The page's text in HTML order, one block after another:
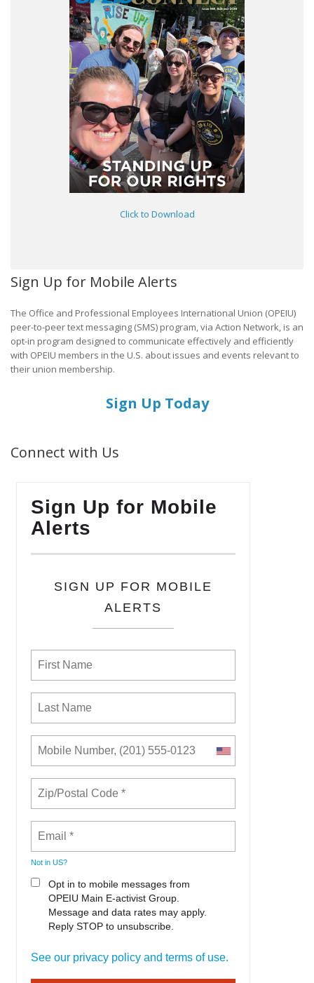
Click to Download
Sign Up for Mobile Alerts
The Office and Professional Employees International Union (OPEIU)
peer-to-peer text messaging (SMS) program, via Action Network, is an
opt-in program designed to communicate effectively and efficiently
with OPEIU members in the U.S. about issues and events relevant to
their union membership.
Sign Up Today
Connect with Us